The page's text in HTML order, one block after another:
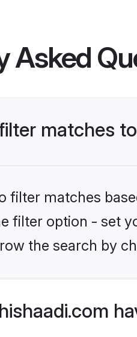
Asked
matches
filter matches
filter option - set
the search by